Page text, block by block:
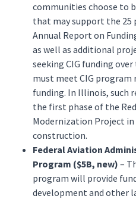
communities choose to
that may support the 25
Annual Report on
as well as additional
seeking CIG funding
must meet CIG program
funding. In Illinois, such
the first phase of the
Modernization Project
construction.
Federal Aviation
Program ($5B, new) –
program will provide
development and other